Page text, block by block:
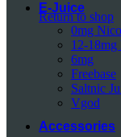
Return to shop
E-Juice
0mg
12-
6mg
Freebase
Saltnic
Vgod
Accessories